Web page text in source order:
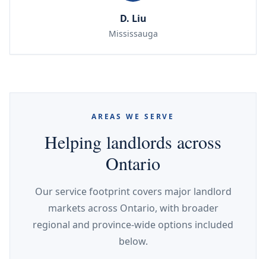
D. Liu
Mississauga
AREAS WE SERVE
Helping landlords across
Ontario
Our service footprint covers major landlord
markets across Ontario, with broader
regional and province-wide options included
below.